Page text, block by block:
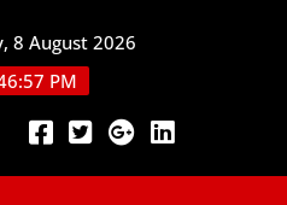
8 August 2026
PM